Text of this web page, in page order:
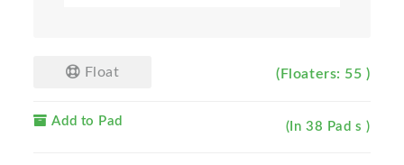
Float (Floaters: 55 )
Add to Pad (In 38 Pad s )